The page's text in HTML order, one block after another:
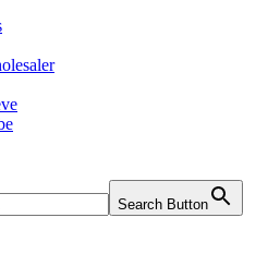
Search Button